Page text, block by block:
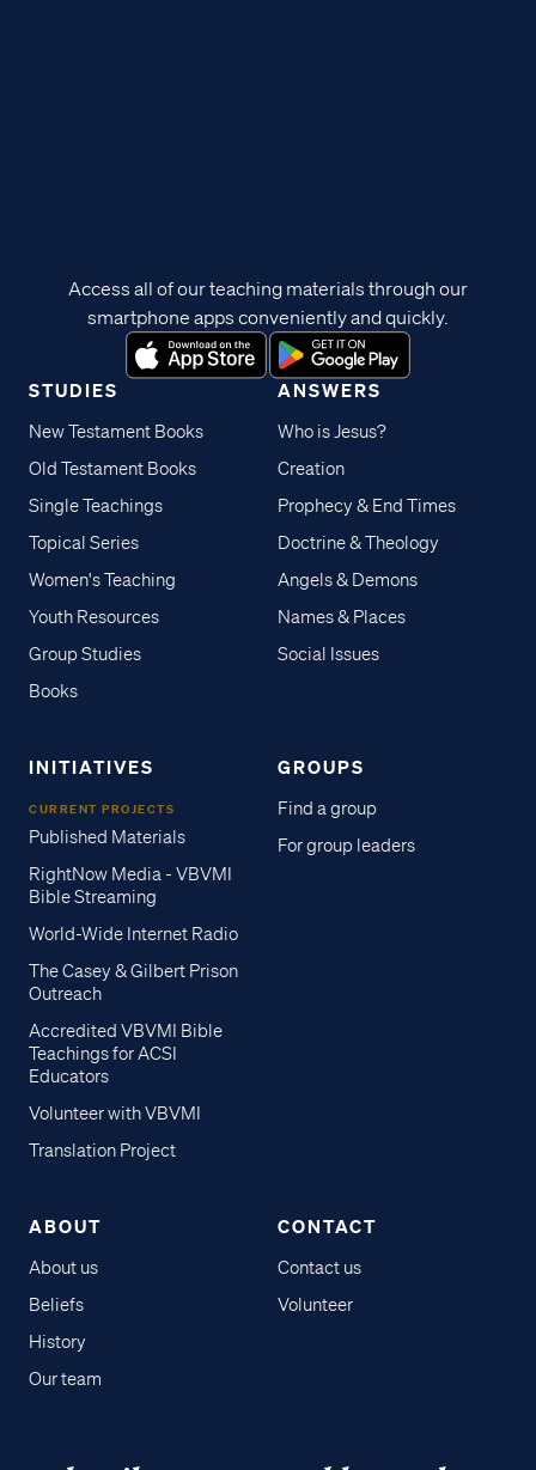
STUDIES
New Testament Books
Old Testament Books
Single Teachings
Topical Series
Women's Teaching
Youth Resources
Group Studies
Books
ANSWERS
Who is Jesus?
Creation
Prophecy & End Times
Doctrine & Theology
Angels & Demons
Names & Places
Social Issues
INITIATIVES
CURRENT PROJECTS
Published Materials
RightNow Media - VBVMI
Bible Streaming
World-Wide Internet Radio
The Casey & Gilbert Prison
Outreach
Accredited VBVMI Bible
Teachings for ACSI
Educators
Volunteer with VBVMI
Translation Project
GROUPS
Find a group
For group leaders
ABOUT
About us
Beliefs
History
Our team
CONTACT
Contact us
Volunteer
Access all of our teaching materials through our
smartphone apps conveniently and quickly.